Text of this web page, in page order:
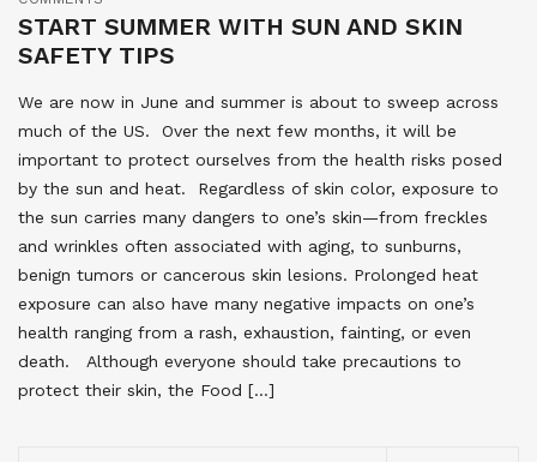
START SUMMER WITH SUN AND SKIN
SAFETY TIPS
We are now in June and summer is about to sweep across
much of the US. Over the next few months, it will be
important to protect ourselves from the health risks posed
by the sun and heat. Regardless of skin color, exposure to
the sun carries many dangers to one’s skin—from freckles
and wrinkles often associated with aging, to sunburns,
benign tumors or cancerous skin lesions. Prolonged heat
exposure can also have many negative impacts on one’s
health ranging from a rash, exhaustion, fainting, or even
death. Although everyone should take precautions to
protect their skin, the Food […]